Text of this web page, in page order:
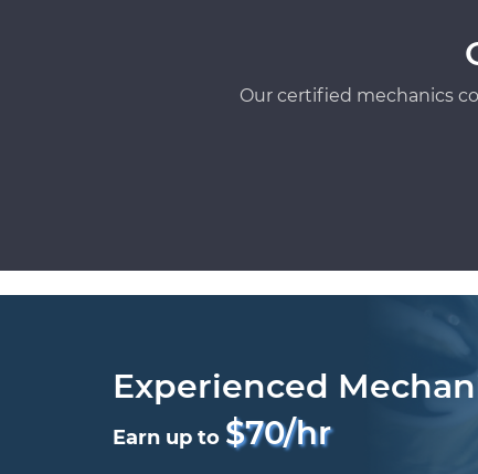
Our certified mechanics
Experienced
Earn up to $70/hr